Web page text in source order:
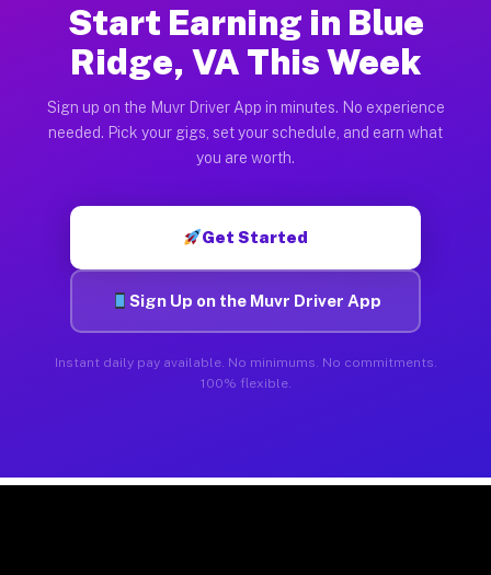
Start Earning in Blue
Ridge, VA This Week
Sign up on the Muvr Driver App in minutes. No experience
needed. Pick your gigs, set your schedule, and earn what
you are worth.
Get Started
Sign Up on the Muvr Driver App
Instant daily pay available. No minimums. No commitments.
100% flexible.